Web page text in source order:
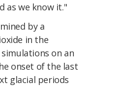
as we know it."
by a
in the
simulations on an
onset of the last
glacial periods